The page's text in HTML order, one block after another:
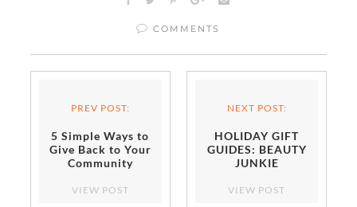
COMMENTS
PREV POST:
5 Simple Ways to
Give Back to Your
Community
VIEW POST
NEXT POST:
HOLIDAY GIFT
GUIDES: BEAUTY
JUNKIE
VIEW POST